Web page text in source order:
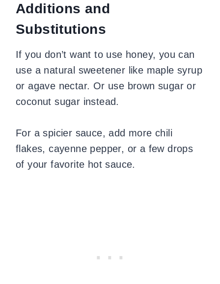
Additions and
Substitutions
If you don’t want to use honey, you can
use a natural sweetener like maple syrup
or agave nectar. Or use brown sugar or
coconut sugar instead.
For a spicier sauce, add more chili
flakes, cayenne pepper, or a few drops
of your favorite hot sauce.